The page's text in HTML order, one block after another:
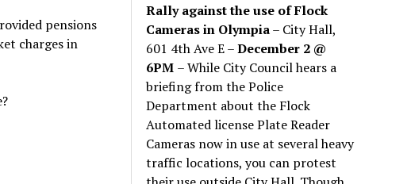
pensions
charges in
Rally against the use of Flock
Cameras in Olympia– City Hall,
601 4th Ave E –December 2 @
6PM – While City Council hears a
briefing from the Police
Department about the Flock
Automated license Plate Reader
Cameras now in use at several heavy
traffic locations, you can protest